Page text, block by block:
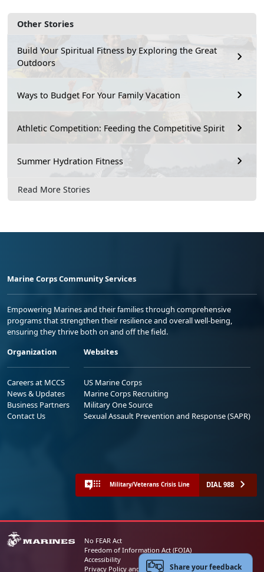
Other Stories
Build Your Spiritual Fitness by Exploring the Great
Outdoors
Ways to Budget For Your Family Vacation
Athletic Competition: Feeding the Competitive Spirit
Summer Hydration Fitness
Read More Stories
Marine Corps Community Services
Empowering Marines and their families through comprehensive
programs that strengthen their resilience and overall well-being,
ensuring they thrive both on and off the field.
Organization
Careers at MCCS
News & Updates
Business Partners
Contact Us
Websites
US Marine Corps
Marine Corps Recruiting
Military One Source
Sexual Assault Prevention and Response (SAPR)
Military/Veterans Crisis Line DIAL 988
No FEAR Act
Freedom of Information Act (FOIA)
Accessibility
Privacy Policy and Security NoticeShare your feedback